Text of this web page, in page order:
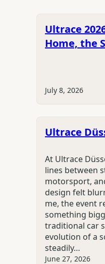
Ultrace
Home, the
July 8, 2026
Ultrace
At Ultrace
lines between
motorsport,
design felt
me, the event
something
traditional car
evolution of a
steadily…
June 27, 2026